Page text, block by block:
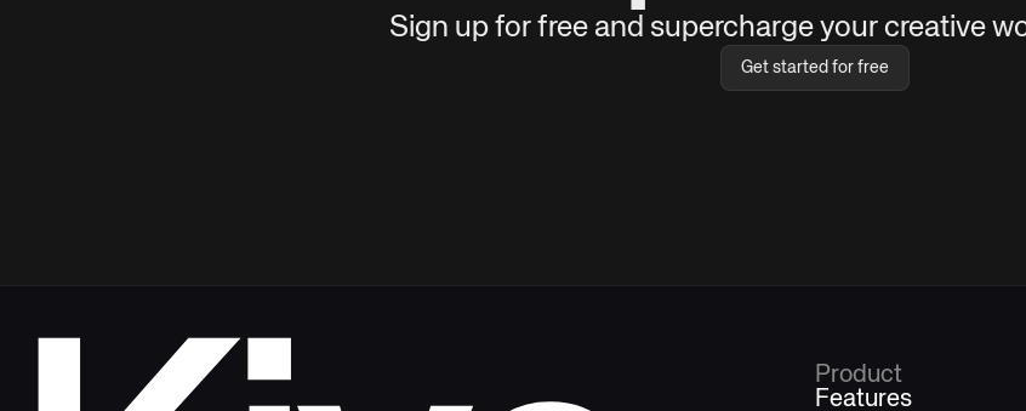
Sign up for free and supercharge your creative
Get started for free
Product
Features